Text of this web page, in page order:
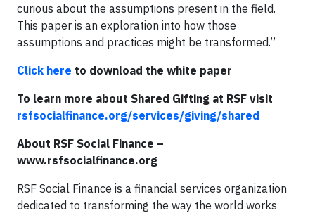
curious about the assumptions present in the field.
This paper is an exploration into how those
assumptions and practices might be transformed.”
Click here to download the white paper
To learn more about Shared Gifting at RSF visit
rsfsocialfinance.org/services/giving/shared
About RSF Social Finance –
www.rsfsocialfinance.org
RSF Social Finance is a financial services organization
dedicated to transforming the way the world works